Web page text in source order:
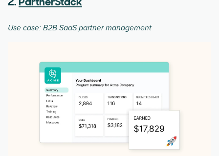
2. PartnerStack
Use case: B2B SaaS partner management